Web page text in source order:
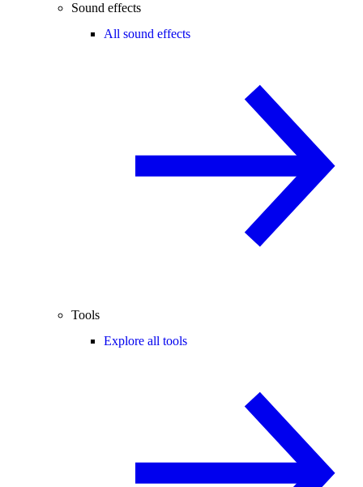
Sound effects
All sound effects
Tools
Explore all tools